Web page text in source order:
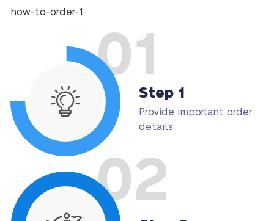
how-to-order-1
01
Step 1
Provide important order
details
02